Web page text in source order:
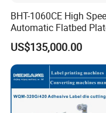
BHT-1060CE High
Automatic Flatbed
Corrugated Cardboard
Paper Carton Box Die
Cutting Creasing Cutter
Machine with Stripping
US$135,000.00